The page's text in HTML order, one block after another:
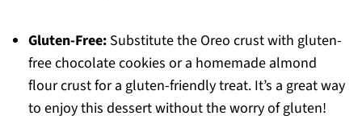
Gluten-Free:Substitute the Oreo crust with gluten-
free chocolate cookies or a homemade almond
flour crust for a gluten-friendly treat. It’s a great way
to enjoy this dessert without the worry of gluten!